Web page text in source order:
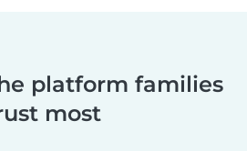
platform families
most